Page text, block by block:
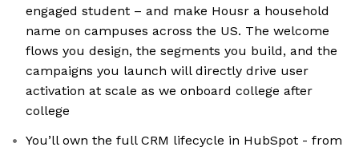
engaged student – and make Housr a household
name on campuses across the US. The welcome
flows you design, the segments you build, and the
campaigns you launch will directly drive user
activation at scale as we onboard college after
college
You’ll own the full CRM lifecycle in HubSpot - from